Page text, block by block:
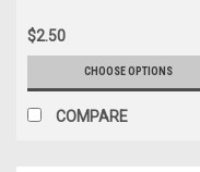
$2.50
CHOOSE OPTIONS
COMPARE